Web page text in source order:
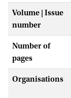
Volume | Issue
number
Number of
pages
Organisations